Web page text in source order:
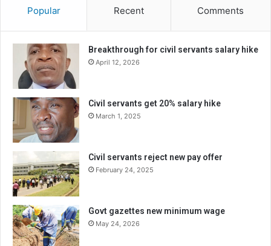
Popular Recent Comments
Breakthrough for civil servants salary hike
April 12, 2026
Civil servants get 20% salary hike
March 1, 2025
Civil servants reject new pay offer
February 24, 2025
Govt gazettes new minimum wage
May 24, 2026